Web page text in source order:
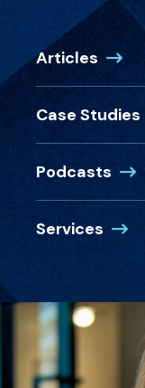
Articles
Case Studies
Podcasts
Services